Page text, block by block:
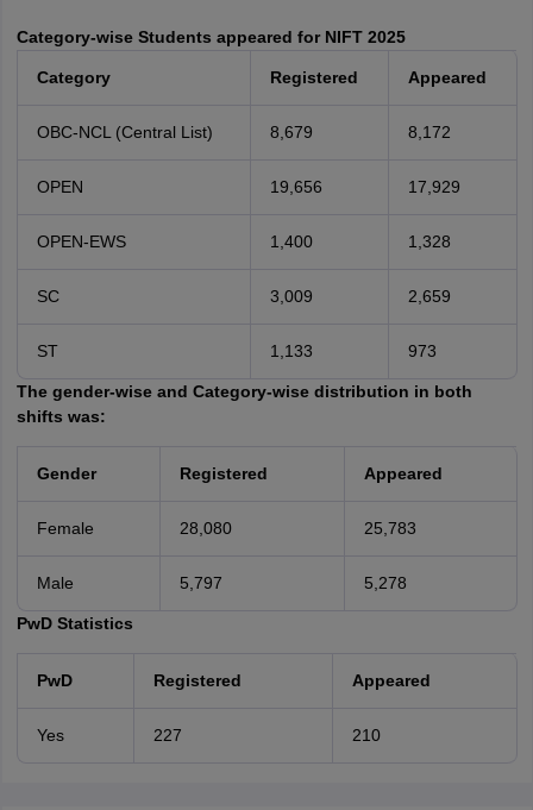
Category-wise Students appeared for NIFT 2025
Category Registered Appeared
OBC-NCL (Central List) 8,679 8,172
OPEN 19,656 17,929
OPEN-EWS 1,400 1,328
SC 3,009 2,659
ST 1,133 973
The gender-wise and Category-wise distribution in both
shifts was:
Gender Registered Appeared
Female 28,080 25,783
Male 5,797 5,278
PwD Statistics
PwD Registered Appeared
Yes 227 210